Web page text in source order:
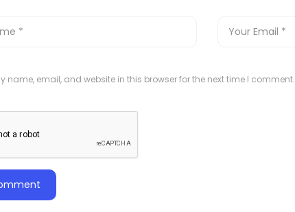
name, email, and website in this browser for the next time I comment.